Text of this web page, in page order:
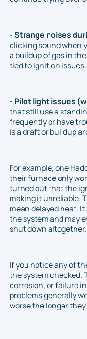
- Strange noises
clicking sound when
a buildup of gas in
tied to ignition issues.
- Pilot light issues
that still use a
frequently or have
is a draft or buildup
For example, one
their furnace only
turned out that the
making it unreliable.
mean delayed heat.
the system and may
shut down altogether.
If you notice any of
the system checked.
corrosion, or failure
problems generally
worse the longer